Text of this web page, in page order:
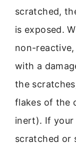
scratched,
is exposed.
non-reactive,
with a
the
flakes of the
inert). If your
scratched or